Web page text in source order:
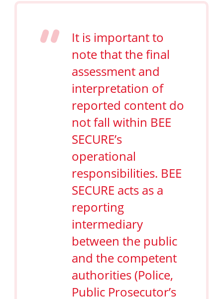
It is important to
note that the final
assessment and
interpretation of
reported content do
not fall within BEE
SECURE’s
operational
responsibilities. BEE
SECURE acts as a
reporting
intermediary
between the public
and the competent
authorities (Police,
Public Prosecutor’s